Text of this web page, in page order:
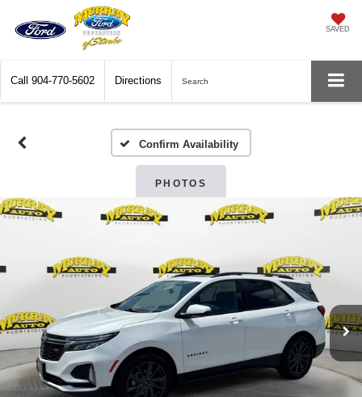
SAVED
Call 904-770-5602 Directions Search
Confirm Availability
PHOTOS